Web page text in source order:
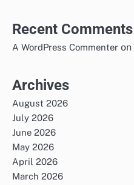
Recent Comments
A WordPress Commenter on
Archives
August 2026
July 2026
June 2026
May 2026
April 2026
March 2026